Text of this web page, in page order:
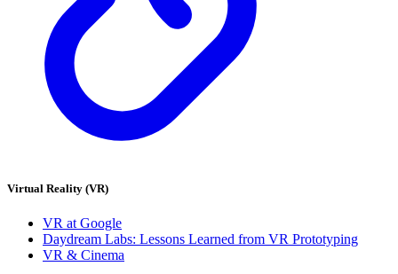
Virtual Reality (VR)
VR at Google
Daydream Labs: Lessons Learned from VR Prototyping
VR & Cinema